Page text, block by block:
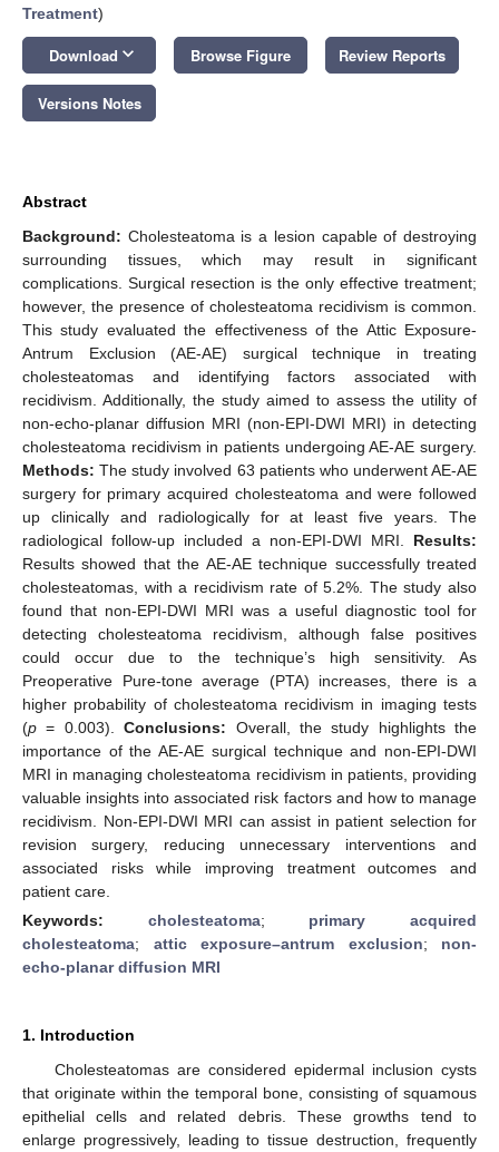
Treatment)
Download keyboard_arrow_down Browse Figure Review Reports
Versions Notes
Abstract
Background: Cholesteatoma is a lesion capable of destroying
surrounding tissues, which may result in significant
complications. Surgical resection is the only effective treatment;
however, the presence of cholesteatoma recidivism is common.
This study evaluated the effectiveness of the Attic Exposure-
Antrum Exclusion (AE-AE) surgical technique in treating
cholesteatomas and identifying factors associated with
recidivism. Additionally, the study aimed to assess the utility of
non-echo-planar diffusion MRI (non-EPI-DWI MRI) in detecting
cholesteatoma recidivism in patients undergoing AE-AE surgery.
Methods: The study involved 63 patients who underwent AE-AE
surgery for primary acquired cholesteatoma and were followed
up clinically and radiologically for at least five years. The
radiological follow-up included a non-EPI-DWI MRI. Results:
Results showed that the AE-AE technique successfully treated
cholesteatomas, with a recidivism rate of 5.2%. The study also
found that non-EPI-DWI MRI was a useful diagnostic tool for
detecting cholesteatoma recidivism, although false positives
could occur due to the technique’s high sensitivity. As
Preoperative Pure-tone average (PTA) increases, there is a
higher probability of cholesteatoma recidivism in imaging tests
(p = 0.003).Conclusions: Overall, the study highlights the
importance of the AE-AE surgical technique and non-EPI-DWI
MRI in managing cholesteatoma recidivism in patients, providing
valuable insights into associated risk factors and how to manage
recidivism. Non-EPI-DWI MRI can assist in patient selection for
revision surgery, reducing unnecessary interventions and
associated risks while improving treatment outcomes and
patient care.
Keywords: cholesteatoma; primary acquired
cholesteatoma; attic exposure–antrum exclusion; non-
echo-planar diffusion MRI
1. Introduction
Cholesteatomas are considered epidermal inclusion cysts
that originate within the temporal bone, consisting of squamous
epithelial cells and related debris. These growths tend to
enlarge progressively, leading to tissue destruction, frequently